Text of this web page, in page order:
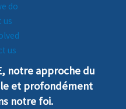
do
us
us
notre approche du
et profondément
notre foi.